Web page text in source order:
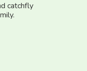
catchfly